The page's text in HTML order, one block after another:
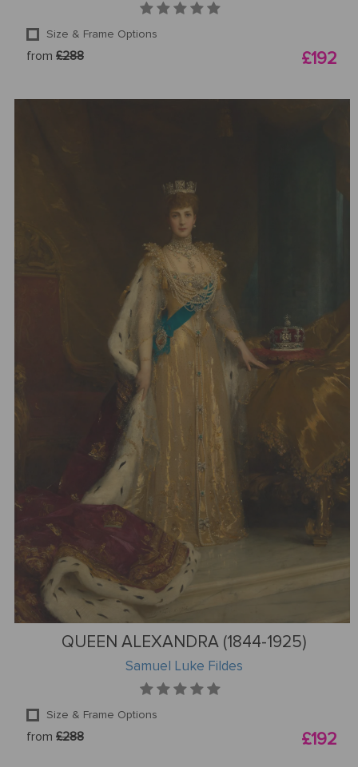
Size & Frame Options
from £288 £192
QUEEN ALEXANDRA (1844-1925)
Samuel Luke Fildes
Size & Frame Options
from £288 £192